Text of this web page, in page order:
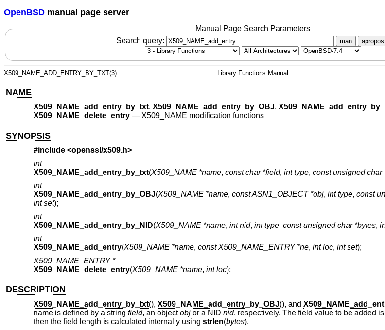
OpenBSD manual page server
Manual Page Search Parameters
Search query:
man apropos
X509_NAME_ADD_ENTRY_BY_TXT(3) Library Functions Manual
NAME
X509_NAME_add_entry_by_txt, X509_NAME_add_entry_by_OBJ,
X509_NAME_delete_entry— X509_NAME modification functions
SYNOPSIS
#include <openssl/x509.h>
int
X509_NAME_add_entry_by_txt(X509_NAME *name, const char *field, int type, const unsigned char
int
X509_NAME_add_entry_by_OBJ(X509_NAME *name, const ASN1_OBJECT *obj, int type, const
int set);
int
X509_NAME_add_entry_by_NID(X509_NAME *name, int nid, int type, const unsigned char *bytes,
int
X509_NAME_add_entry(X509_NAME *name, const X509_NAME_ENTRY *ne, int loc, int set);
X509_NAME_ENTRY *
X509_NAME_delete_entry(X509_NAME *name, int loc);
DESCRIPTION
X509_NAME_add_entry_by_txt(), X509_NAME_add_entry_by_OBJ(), and
name is defined by a string field, an objectobjor a NID nid, respectively. The field value to be added
then the field length is calculated internally using strlen(bytes).